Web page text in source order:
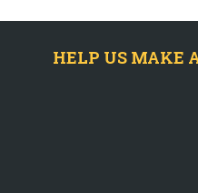
HELP US MAKE